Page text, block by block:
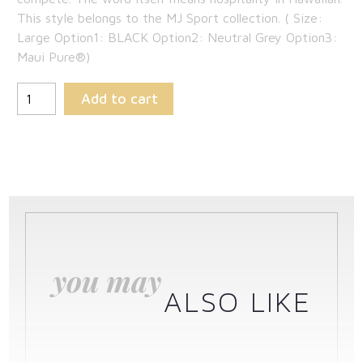
$142.35.
This style belongs to the MJ Sport collection. ( Size:
Large Option1: BLACK Option2: Neutral Grey Option3:
Maui Pure®)
Add to cart
you may
ALSO LIKE